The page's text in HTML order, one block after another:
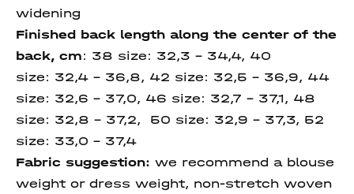
widening
Finished back length along the center of the
back, cm: 38 size: 32,3 - 34,4, 40
size: 32,4 – 36,8, 42 size: 32,5 – 36,9, 44
size: 32,6 – 37,0, 46 size: 32,7 – 37,1, 48
size: 32,8 – 37,2, 50 size: 32,9 – 37,3, 52
size: 33,0 – 37,4
Fabric suggestion: we recommend a blouse
weight or dress weight, non-stretch woven